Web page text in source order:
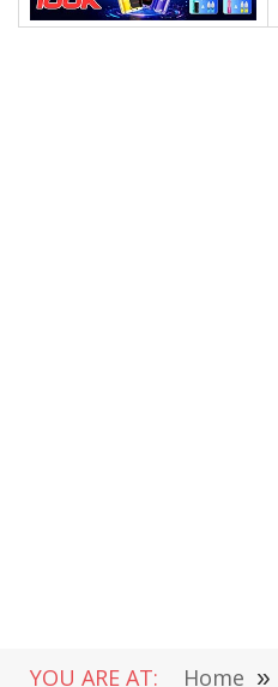
YOU ARE AT: Home »